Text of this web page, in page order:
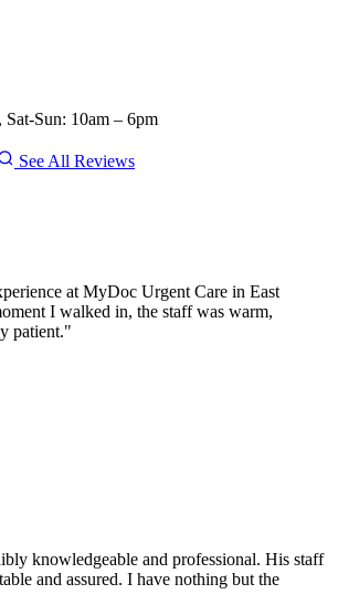
Sun: 10am – 6pm
See All Reviews
at MyDoc Urgent Care in East
I walked in, the staff was warm,
patient."
knowledgeable and professional. His staff
and assured. I have nothing but the